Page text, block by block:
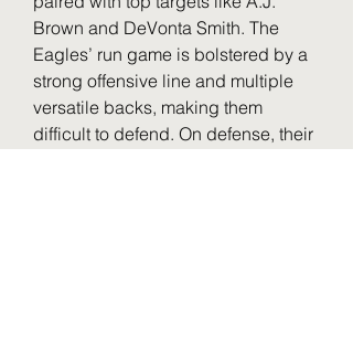
Brown and DeVonta Smith. The
Eagles’ run game is bolstered by a
strong offensive line and multiple
versatile backs, making them
difficult to defend. On defense, their